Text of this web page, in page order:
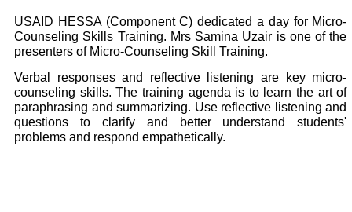
USAID HESSA (Component C) dedicated a day for Micro-
Counseling Skills Training. Mrs Samina Uzair is one of the
presenters of Micro-Counseling Skill Training.
Verbal responses and reflective listening are key micro-
counseling skills. The training agenda is to learn the art of
paraphrasing and summarizing. Use reflective listening and
questions to clarify and better understand students'
problems and respond empathetically.